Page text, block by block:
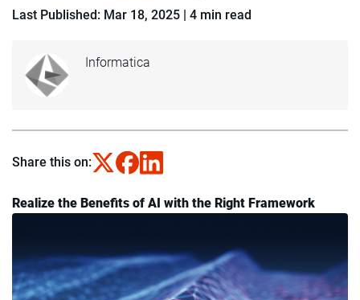
Informatica
Last Published: Mar 18, 2025 | 4 min read
Share this on:
Realize the Benefits of AI with the Right Framework